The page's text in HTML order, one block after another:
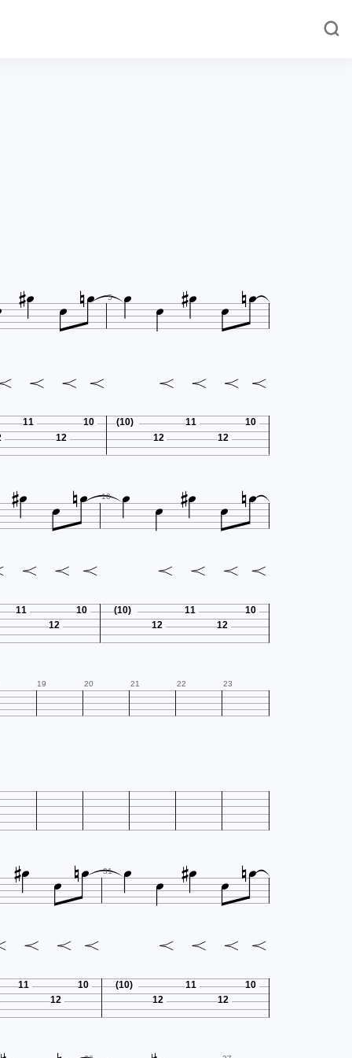
  5   
11
12
10
(10)
12
11
12
10
  10   
11
12
10
(10)
12
11
12
10
19 20 21 22 23
  31   
11
12
10
(10)
12
11
12
10